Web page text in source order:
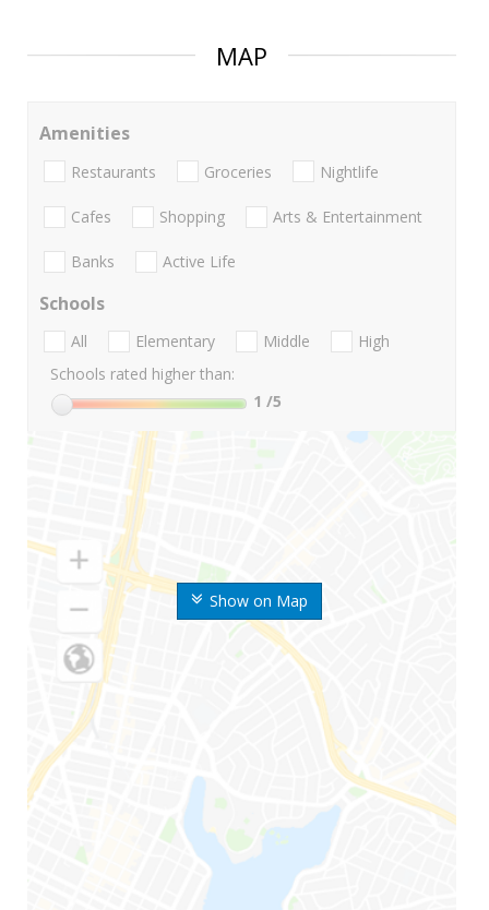
MAP
Show on Map
Amenities
Restaurants Groceries Nightlife
Cafes Shopping Arts & Entertainment
Banks Active Life
Schools
All Elementary Middle
High
Schools rated higher than:
1 /5